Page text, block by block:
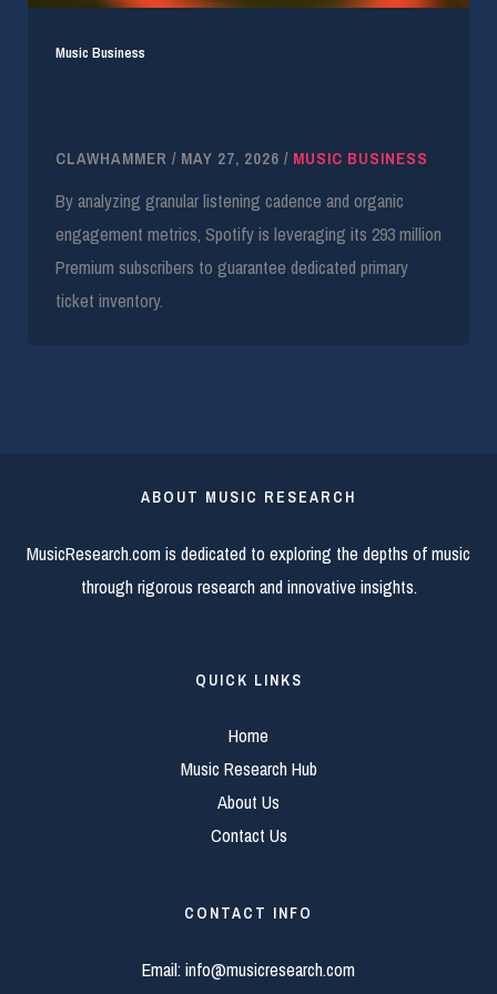
Music Business
CLAWHAMMER / MAY 27, 2026 / MUSIC BUSINESS
By analyzing granular listening cadence and organic
engagement metrics, Spotify is leveraging its 293 million
Premium subscribers to guarantee dedicated primary
ticket inventory.
ABOUT MUSIC RESEARCH
MusicResearch.com is dedicated to exploring the depths of music
through rigorous research and innovative insights.
QUICK LINKS
Home
Music Research Hub
About Us
Contact Us
CONTACT INFO
Email:info@musicresearch.com